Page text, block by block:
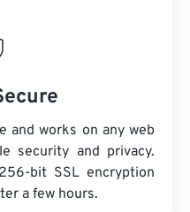
and works on any web
security and privacy.
bit SSL encryption
a few hours.